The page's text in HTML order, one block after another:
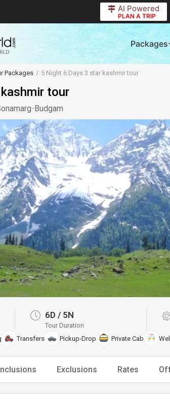
AI Powered
PLAN A TRIP
Packages
Packages 5 Night 6 Days 3 star kashmir tour
tour
-Budgam
6D /5N
Tour Duration
Transfers Pickup-Drop Private Cab
Exclusions Rates